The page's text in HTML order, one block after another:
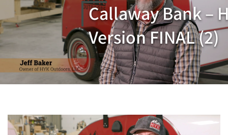
Callaway Bank –
Version FINAL (2)
Video